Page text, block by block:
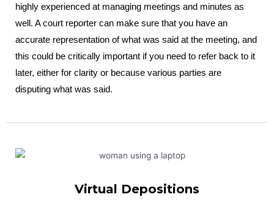
highly experienced at managing meetings and minutes as
well. A court reporter can make sure that you have an
accurate representation of what was said at the meeting, and
this could be critically important if you need to refer back to it
later, either for clarity or because various parties are
disputing what was said.
Virtual Depositions